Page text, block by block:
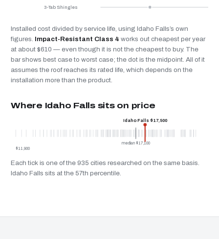
3-Tab Shingles
Installed cost divided by service life, using Idaho Falls’s own
figures. Impact-Resistant Class 4 works out cheapest per year
at about $610 — even though it is not the cheapest to buy. The
bar shows best case to worst case; the dot is the midpoint. All of it
assumes the roof reaches its rated life, which depends on the
installation more than the product.
Where Idaho Falls sits on price
median $17,100
Idaho Falls $17,500
$11,900
Each tick is one of the 935 cities researched on the same basis.
Idaho Falls sits at the 57th percentile.